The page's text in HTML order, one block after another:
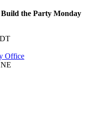
the Party Monday
Office